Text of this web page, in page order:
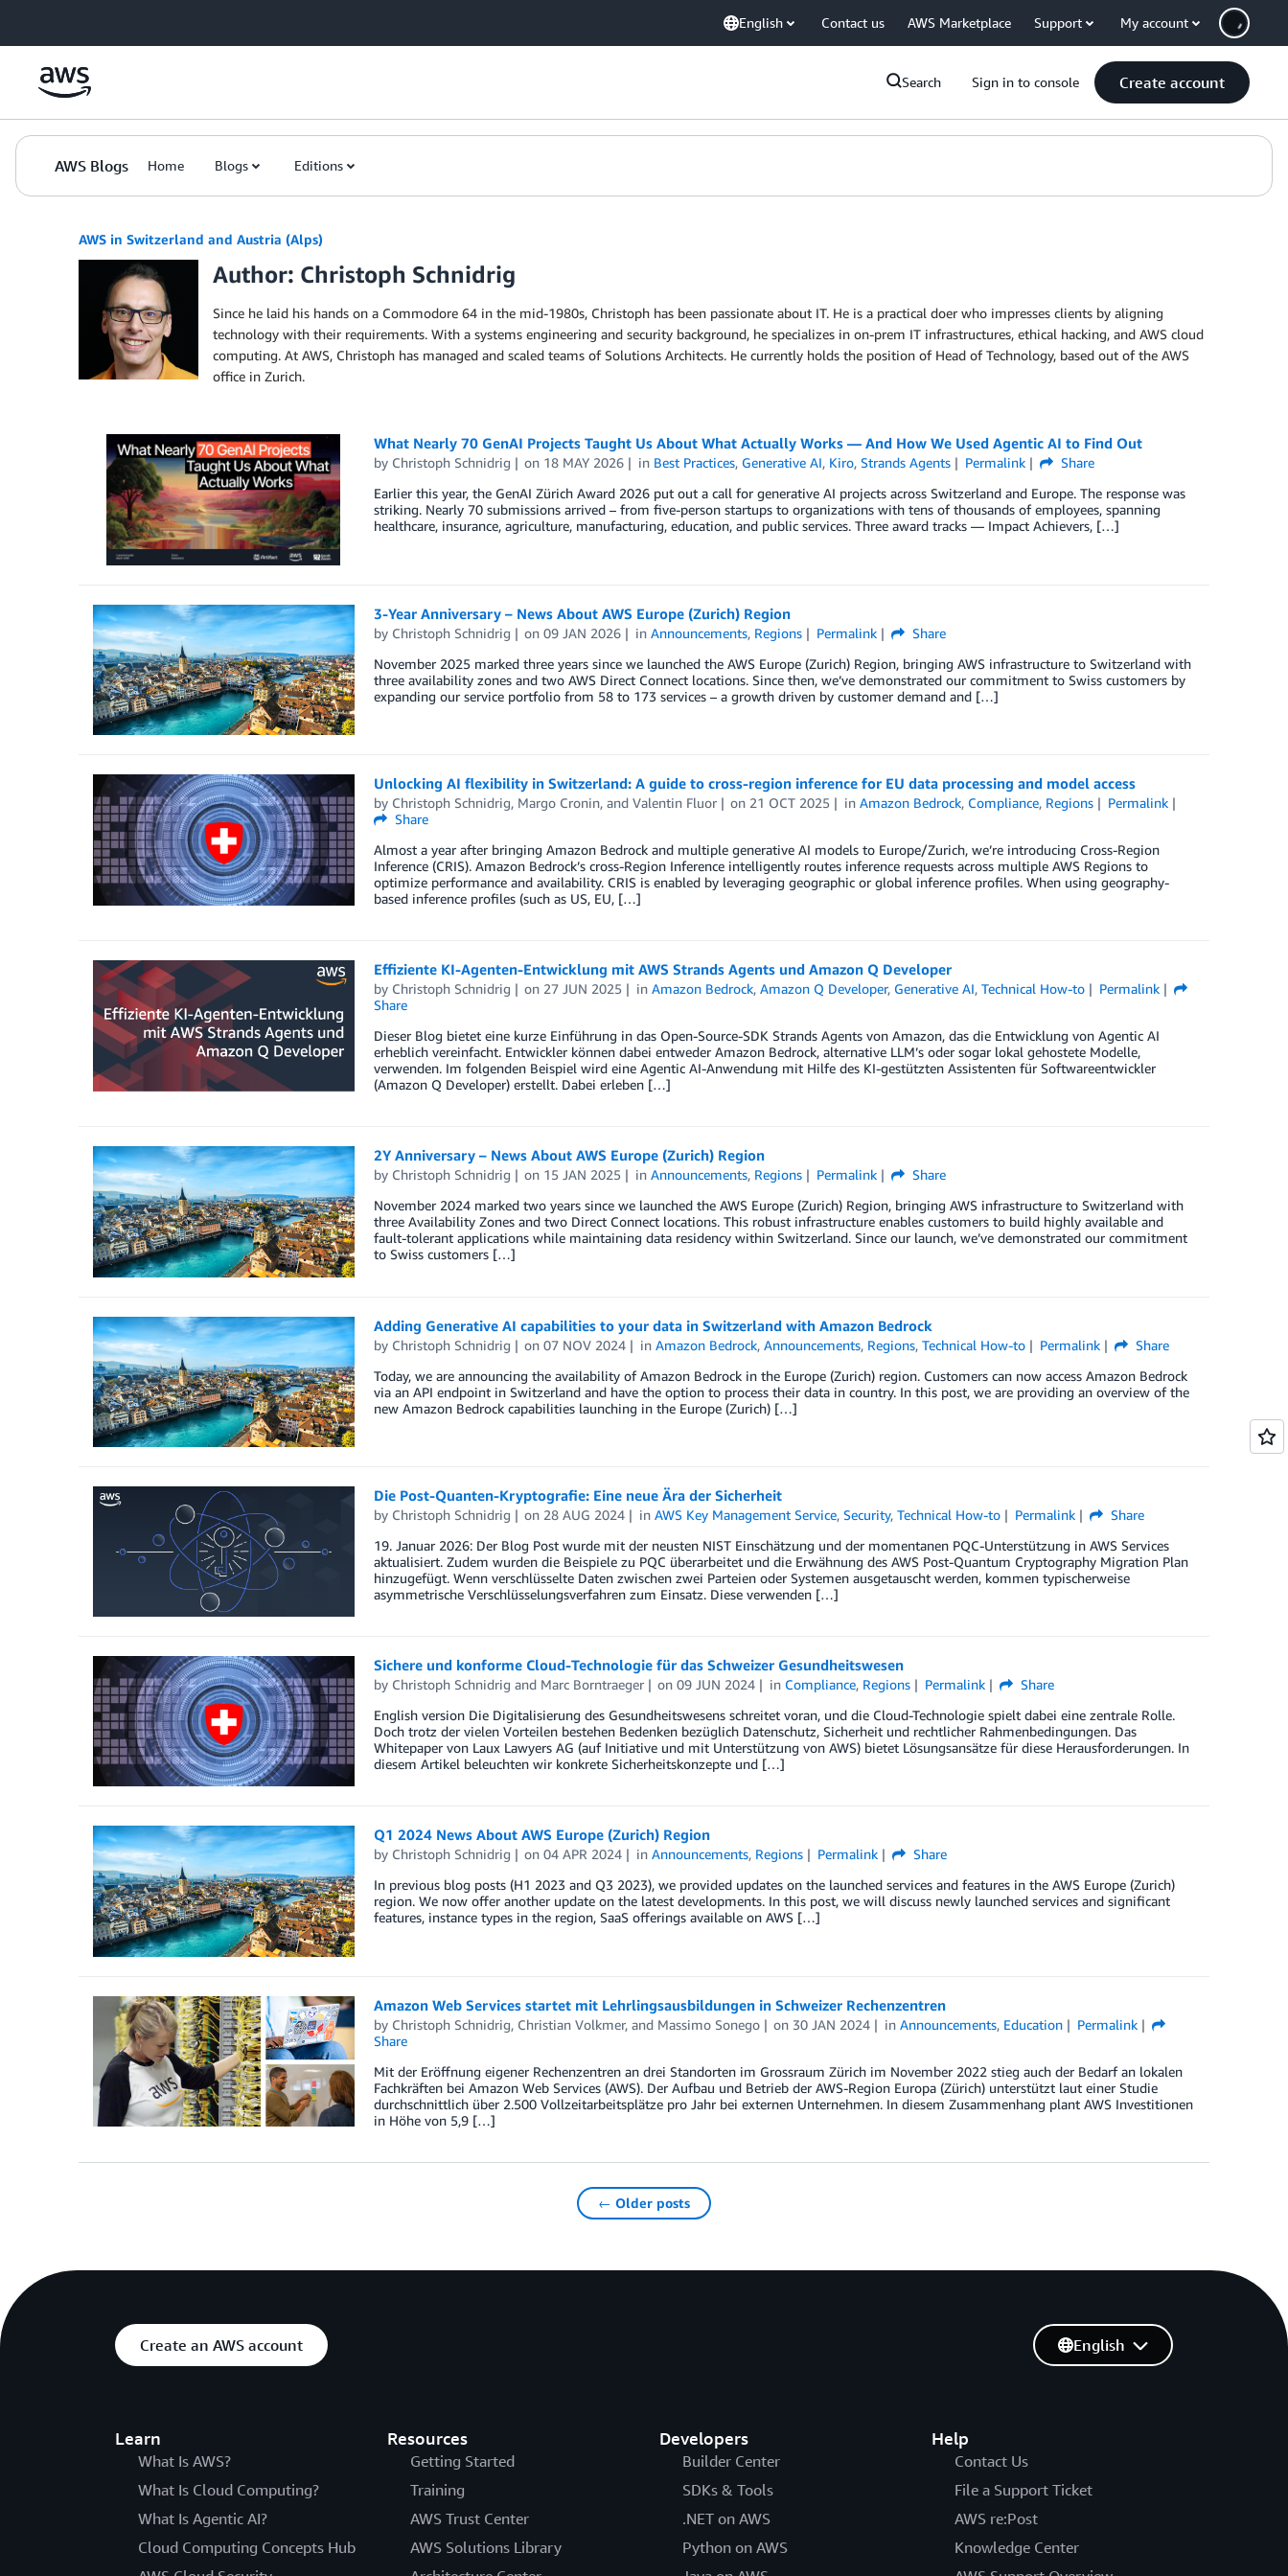
English Contact us AWS Marketplace Support My account
Search Sign in to console Create account
AWS Blogs Home Blogs Editions
AWS in Switzerland and Austria (Alps)
Author: Christoph Schnidrig
Since he laid his hands on a Commodore 64 in the mid-1980s, Christoph has been passionate about IT. He is a practical doer who impresses clients by aligning
technology with their requirements. With a systems engineering and security background, he specializes in on-prem IT infrastructures, ethical hacking, and AWS cloud
computing. At AWS, Christoph has managed and scaled teams of Solutions Architects. He currently holds the position of Head of Technology, based out of the AWS
office in Zurich.
What Nearly 70 GenAI Projects Taught Us About What Actually Works — And How We Used Agentic AI to Find Out
by Christoph Schnidrig on 18 MAY 2026 in Best Practices, Generative AI, Kiro,Strands Agents Permalink
Share
Earlier this year, the GenAI Zürich Award 2026 put out a call for generative AI projects across Switzerland and Europe. The response was
striking. Nearly 70 submissions arrived – from five-person startups to organizations with tens of thousands of employees, spanning
healthcare, insurance, agriculture, manufacturing, education, and public services. Three award tracks — Impact Achievers, […]
3-Year Anniversary – News About AWS Europe (Zurich) Region
by Christoph Schnidrig on09 JAN 2026 inAnnouncements, Regions Permalink
Share
November 2025 marked three years since we launched the AWS Europe (Zurich) Region, bringing AWS infrastructure to Switzerland with
three availability zones and two AWS Direct Connect locations. Since then, we’ve demonstrated our commitment to Swiss customers by
expanding our service portfolio from 58 to 173 services – a growth driven by customer demand and […]
Unlocking AI flexibility in Switzerland: A guide to cross-region inference for EU data processing and model access
by Christoph Schnidrig, Margo Cronin, and Valentin Fluor on 21 OCT 2025 inAmazon Bedrock, Compliance, Regions
Permalink
Share
Almost a year after bringing Amazon Bedrock and multiple generative AI models to Europe/Zurich, we’re introducing Cross-Region
Inference (CRIS). Amazon Bedrock’s cross-Region Inference intelligently routes inference requests across multiple AWS Regions to
optimize performance and availability. CRIS is enabled by leveraging geographic or global inference profiles. When using geography-
based inference profiles (such as US, EU, […]
Effiziente KI-Agenten-Entwicklung mit AWS Strands Agents und Amazon Q Developer
by Christoph Schnidrig on 27 JUN 2025 inAmazon Bedrock,Amazon Q Developer, Generative AI,Technical How-to
Permalink
Share
Dieser Blog bietet eine kurze Einführung in das Open-Source-SDK Strands Agents von Amazon, das die Entwicklung von Agentic AI
erheblich vereinfacht. Entwickler können dabei entweder Amazon Bedrock, alternative LLM’s oder sogar lokal gehostete Modelle,
verwenden. Im folgenden Beispiel wird eine Agentic AI-Anwendung mit Hilfe des KI-gestützten Assistenten für Softwareentwickler
(Amazon Q Developer) erstellt. Dabei erleben […]
2Y Anniversary – News About AWS Europe (Zurich) Region
by Christoph Schnidrig on 15 JAN 2025 inAnnouncements, Regions Permalink
Share
November 2024 marked two years since we launched the AWS Europe (Zurich) Region, bringing AWS infrastructure to Switzerland with
three Availability Zones and two Direct Connect locations. This robust infrastructure enables customers to build highly available and
fault-tolerant applications while maintaining data residency within Switzerland. Since our launch, we’ve demonstrated our commitment
to Swiss customers […]
Adding Generative AI capabilities to your data in Switzerland with Amazon Bedrock
by Christoph Schnidrig on07 NOV 2024 inAmazon Bedrock,Announcements, Regions,Technical How-to Permalink
Share
Today, we are announcing the availability of Amazon Bedrock in the Europe (Zurich) region. Customers can now access Amazon Bedrock
via an API endpoint in Switzerland and have the option to process their data in country. In this post, we are providing an overview of the
new Amazon Bedrock capabilities launching in the Europe (Zurich) […]
Die Post-Quanten-Kryptografie: Eine neue Ära der Sicherheit
by Christoph Schnidrig on 28 AUG 2024 inAWS Key Management Service,Security,Technical How-to Permalink
Share
19. Januar 2026: Der Blog Post wurde mit der neusten NIST Einschätzung und der momentanen PQC-Unterstützung in AWS Services
aktualisiert. Zudem wurden die Beispiele zu PQC überarbeitet und die Erwähnung des AWS Post-Quantum Cryptography Migration Plan
hinzugefügt. Wenn verschlüsselte Daten zwischen zwei Parteien oder Systemen ausgetauscht werden, kommen typischerweise
asymmetrische Verschlüsselungsverfahren zum Einsatz. Diese verwenden […]
Sichere und konforme Cloud-Technologie für das Schweizer Gesundheitswesen
by Christoph Schnidrig and Marc Borntraeger on09 JUN 2024 in Compliance, Regions Permalink
Share
English version Die Digitalisierung des Gesundheitswesens schreitet voran, und die Cloud-Technologie spielt dabei eine zentrale Rolle.
Doch trotz der vielen Vorteilen bestehen Bedenken bezüglich Datenschutz, Sicherheit und rechtlicher Rahmenbedingungen. Das
Whitepaper von Laux Lawyers AG (auf Initiative und mit Unterstützung von AWS) bietet Lösungsansätze für diese Herausforderungen. In
diesem Artikel beleuchten wir konkrete Sicherheitskonzepte und […]
Q1 2024 News About AWS Europe (Zurich) Region
by Christoph Schnidrig on04 APR 2024 inAnnouncements, Regions Permalink
Share
In previous blog posts (H1 2023 and Q3 2023), we provided updates on the launched services and features in the AWS Europe (Zurich)
region. We now offer another update on the latest developments. In this post, we will discuss newly launched services and significant
features, instance types in the region, SaaS offerings available on AWS […]
Amazon Web Services startet mit Lehrlingsausbildungen in Schweizer Rechenzentren
by Christoph Schnidrig, Christian Volkmer, and Massimo Sonego on 30 JAN 2024 inAnnouncements, Education
Permalink
Share
Mit der Eröffnung eigener Rechenzentren an drei Standorten im Grossraum Zürich im November 2022 stieg auch der Bedarf an lokalen
Fachkräften bei Amazon Web Services (AWS). Der Aufbau und Betrieb der AWS-Region Europa (Zürich) unterstützt laut einer Studie
durchschnittlich über 2.500 Vollzeitarbeitsplätze pro Jahr bei externen Unternehmen. In diesem Zusammenhang plant AWS Investitionen
in Höhe von 5,9 […]
← Older posts
Create an AWS account
Learn
What Is AWS?
What Is Cloud Computing?
What Is Agentic AI?
Cloud Computing Concepts Hub
Resources
Getting Started
Training
AWS Trust Center
AWS Solutions Library
Developers
Builder Center
SDKs & Tools
.NET on AWS
Python on AWS
Help
Contact Us
File a Support Ticket
AWS re:Post
Knowledge Center
English